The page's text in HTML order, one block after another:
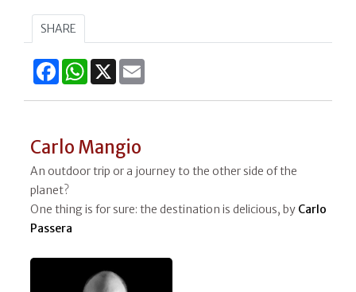
SHARE
FacebookWhatsApp
X
Carlo Mangio
An outdoor trip or a journey to the other side of the
planet?
One thing is for sure: the destination is delicious, by Carlo
Passera